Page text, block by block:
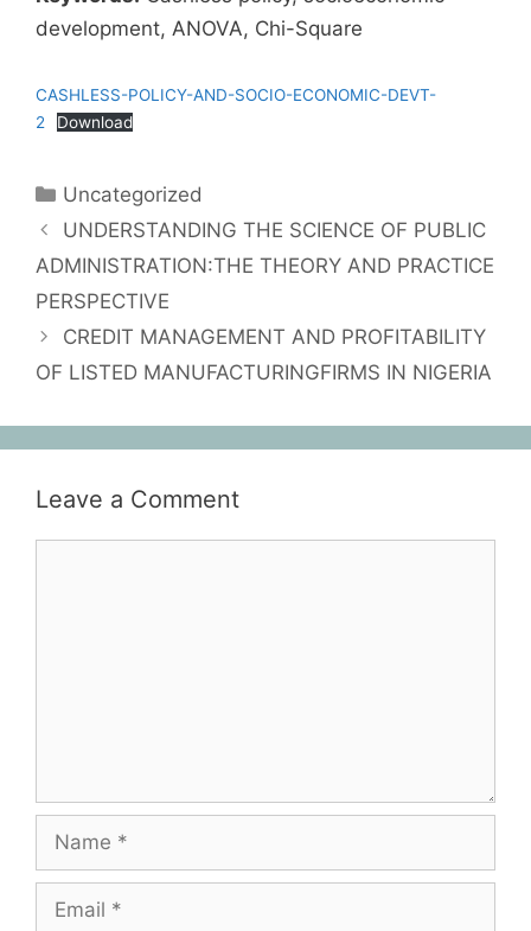
development, ANOVA, Chi-Square
CASHLESS-POLICY-AND-SOCIO-ECONOMIC-DEVT-
2
Download
Uncategorized
UNDERSTANDING THE SCIENCE OF PUBLIC
ADMINISTRATION:THE THEORY AND PRACTICE
PERSPECTIVE
CREDIT MANAGEMENT AND PROFITABILITY
OF LISTED MANUFACTURINGFIRMS IN NIGERIA
Leave a Comment